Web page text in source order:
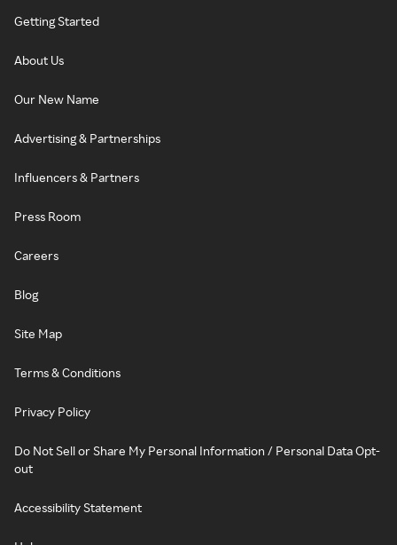
Getting Started
About Us
Our New Name
Advertising & Partnerships
Influencers & Partners
Press Room
Careers
Blog
Site Map
Terms & Conditions
Privacy Policy
Do Not Sell or Share My Personal Information / Personal Data Opt-
out
Accessibility Statement